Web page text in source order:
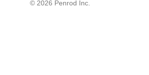
© 2026 Penrod Inc.